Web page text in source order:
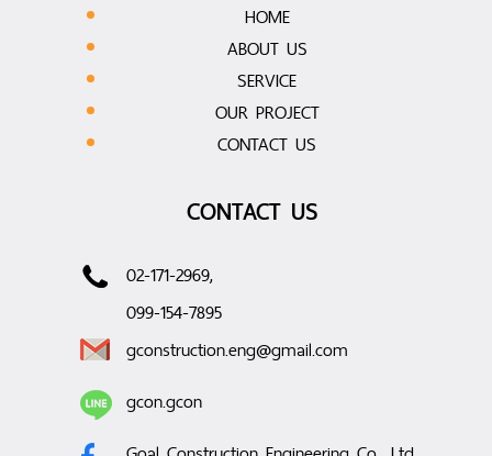
HOME
ABOUT US
SERVICE
OUR PROJECT
CONTACT US
CONTACT US
02-171-2969,
099-154-7895
gconstruction.eng@gmail.com
gcon.gcon